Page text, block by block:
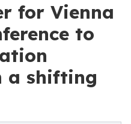
for Vienna
to
a shifting